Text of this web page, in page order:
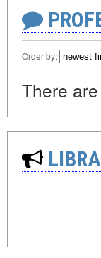
Order by:
There